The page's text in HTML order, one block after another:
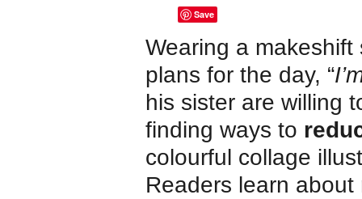
Save
Wearing a
plans for the day, “
his sister are willing
finding ways to
colourful collage
Readers learn